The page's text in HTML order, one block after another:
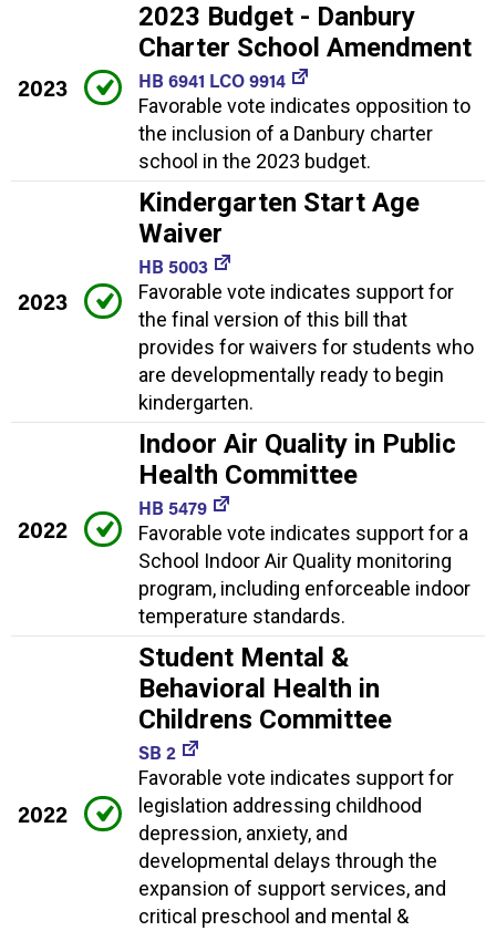
2023
2023 Budget - Danbury
Charter School Amendment
HB 6941 LCO 9914
Favorable vote indicates opposition to
the inclusion of a Danbury charter
school in the 2023 budget.
2023
Kindergarten Start Age
Waiver
HB 5003
Favorable vote indicates support for
the final version of this bill that
provides for waivers for students who
are developmentally ready to begin
kindergarten.
2022
Indoor Air Quality in Public
Health Committee
HB 5479
Favorable vote indicates support for a
School Indoor Air Quality monitoring
program, including enforceable indoor
temperature standards.
2022
Student Mental &
Behavioral Health in
Childrens Committee
SB 2
Favorable vote indicates support for
legislation addressing childhood
depression, anxiety, and
developmental delays through the
expansion of support services, and
critical preschool and mental &